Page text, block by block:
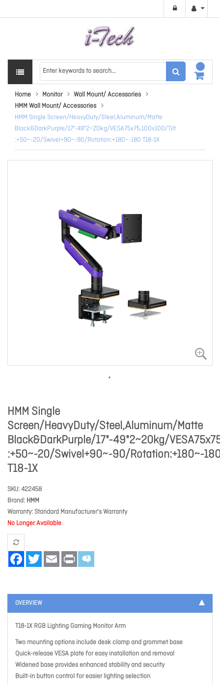
Home Monitor
Wall Mount/ Accessories
HMM Wall Mount/ Accessories
HMM Single Screen/HeavyDuty/Steel,Aluminum/Matte
Black&DarkPurple/17"-49"2~20kg/VESA75x75,100x100/Tilt
:+50~-20/Swivel+90~-90/Rotation:+180~-180 T18-1X
HMM Single
Screen/HeavyDuty/Steel,Aluminum/Matte
Black&DarkPurple/17"-49"2~20kg/
:+50~-20/Swivel+90~-90/Rotation:+180~-
T18-1X
SKU 422458
Brand HMM
Warranty Standard Manufacturer's Warranty
No Longer Available
FacebookTwitter Email Print
OVERVIEW
T18-1X RGB Lighting Gaming Monitor Arm
Two mounting options include desk clamp and grommet base
Quick-release VESA plate for easy installation and removal
Widened base provides enhanced stability and security
Built-in button control for easier lighting selection